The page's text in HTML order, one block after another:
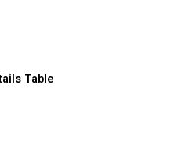
Table